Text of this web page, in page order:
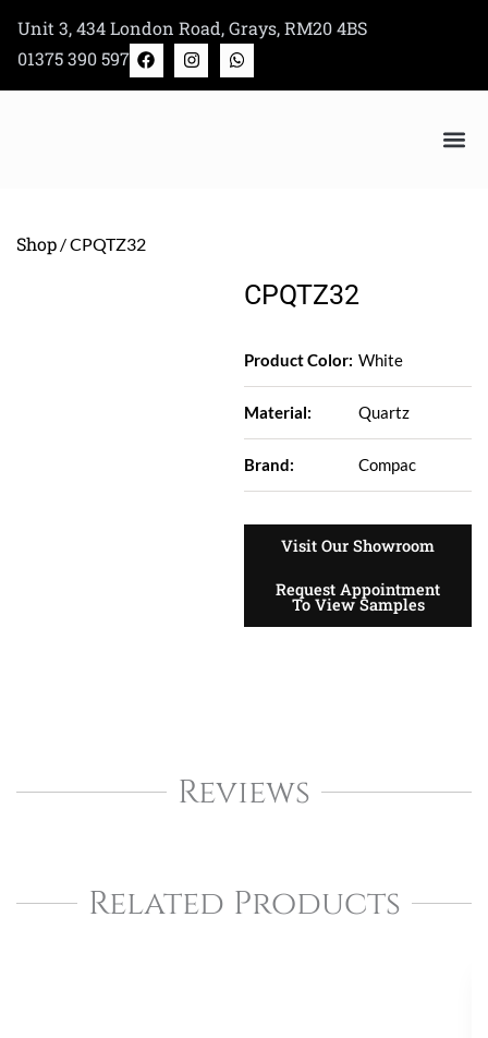
content
Unit 3, 434 London Road, Grays, RM20 4BS
01375 390 597
F
a
c
I
n
s
W
h
a
Shop / CPQTZ32
CPQTZ32
Product Color: White
Material: Quartz
Brand: Compac
Visit Our Showroom
Request Appointment
To View Samples
Reviews
Related Products